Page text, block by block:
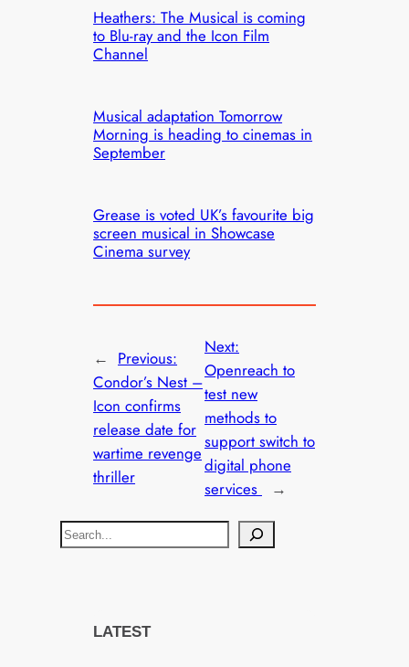
Heathers: The Musical is coming
to Blu-ray and the Icon Film
Channel
Musical adaptation Tomorrow
Morning is heading to cinemas in
September
Grease is voted UK’s favourite big
screen musical in Showcase
Cinema survey
← Previous:
Condor’s Nest –
Icon confirms
release date for
wartime revenge
thriller
Next:
Openreach to
test new
methods to
support switch to
digital phone
services
→
S
e
LATEST